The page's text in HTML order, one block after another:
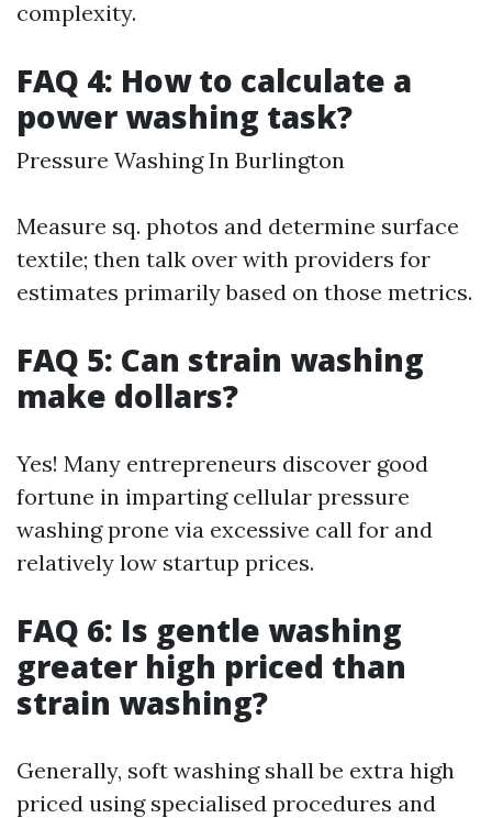
complexity.
FAQ 4: How to calculate a
power washing task?
Pressure Washing In Burlington
Measure sq. photos and determine surface
textile; then talk over with providers for
estimates primarily based on those metrics.
FAQ 5: Can strain washing
make dollars?
Yes! Many entrepreneurs discover good
fortune in imparting cellular pressure
washing prone via excessive call for and
relatively low startup prices.
FAQ 6: Is gentle washing
greater high priced than
strain washing?
Generally, soft washing shall be extra high
priced using specialised procedures and